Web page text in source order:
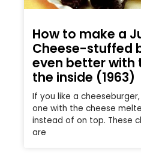
How to make a
Cheese-stuffed
even better with
the inside (1963)
If you like a
one with the cheese
instead of on top. These
are